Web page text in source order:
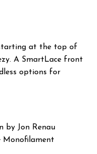
at the top of
A SmartLace front
options for
by Jon Renau
Monofilament